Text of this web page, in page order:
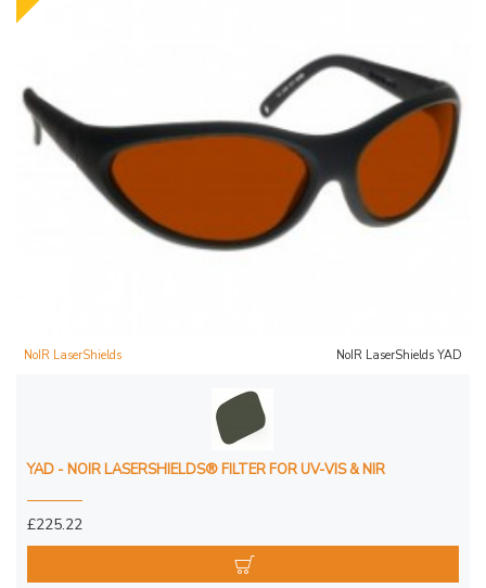
NoIR LaserShields NoIR LaserShields YAD
YAD - NOIR LASERSHIELDS® FILTER FOR UV-VIS & NIR
£225.22